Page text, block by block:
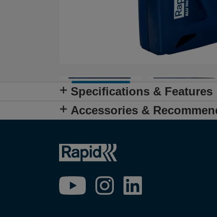
Specifications & Features
Accessories &